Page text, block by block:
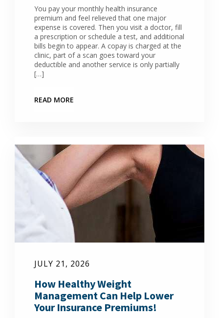
You pay your monthly health insurance
premium and feel relieved that one major
expense is covered. Then you visit a doctor, fill
a prescription or schedule a test, and additional
bills begin to appear. A copay is charged at the
clinic, part of a scan goes toward your
deductible and another service is only partially
[…]
READ MORE
JULY 21, 2026
How Healthy Weight
Management Can Help Lower
Your Insurance Premiums!